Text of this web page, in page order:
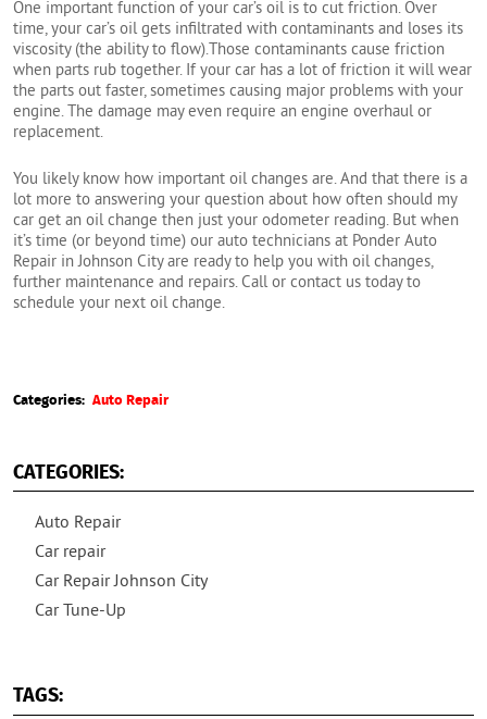
One important function of your car’s oil is to cut friction. Over
time, your car’s oil gets infiltrated with contaminants and loses its
viscosity (the ability to flow).Those contaminants cause friction
when parts rub together. If your car has a lot of friction it will wear
the parts out faster, sometimes causing major problems with your
engine. The damage may even require an engine overhaul or
replacement.
You likely know how important oil changes are. And that there is a
lot more to answering your question about how often should my
car get an oil change then just your odometer reading. But when
it’s time (or beyond time) our auto technicians at Ponder Auto
Repair in Johnson City are ready to help you with oil changes,
further maintenance and repairs. Call or contact us today to
schedule your next oil change.
Categories: Auto Repair
CATEGORIES:
Auto Repair
Car repair
Car Repair Johnson City
Car Tune-Up
TAGS: